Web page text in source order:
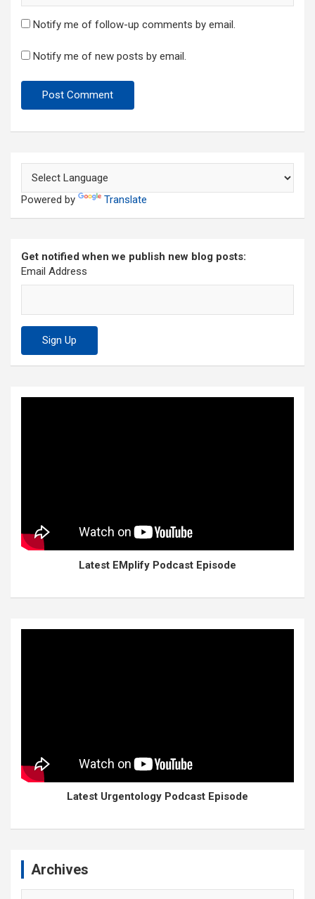
Notify me of follow-up comments by email.
Notify me of new posts by email.
Powered by Translate
Get notified when we publish new blog posts:
Email Address
Latest EMplify Podcast Episode
Latest Urgentology Podcast Episode
Archives